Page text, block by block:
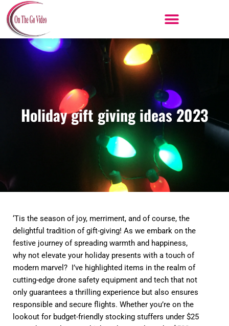
Skip
to
content
Holiday gift giving ideas 2023
‘Tis the season of joy, merriment, and of course, the
delightful tradition of gift-giving! As we embark on the
festive journey of spreading warmth and happiness,
why not elevate your holiday presents with a touch of
modern marvel? I’ve highlighted items in the realm of
cutting-edge drone safety equipment and tech that not
only guarantees a thrilling experience but also ensures
responsible and secure flights. Whether you’re on the
lookout for budget-friendly stocking stuffers under $25